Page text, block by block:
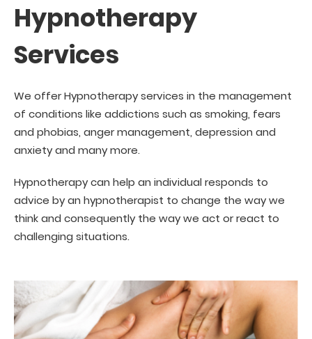
Hypnotherapy
Services
We offer Hypnotherapy services in the management
of conditions like addictions such as smoking, fears
and phobias, anger management, depression and
anxiety and many more.
Hypnotherapy can help an individual responds to
advice by an hypnotherapist to change the way we
think and consequently the way we act or react to
challenging situations.